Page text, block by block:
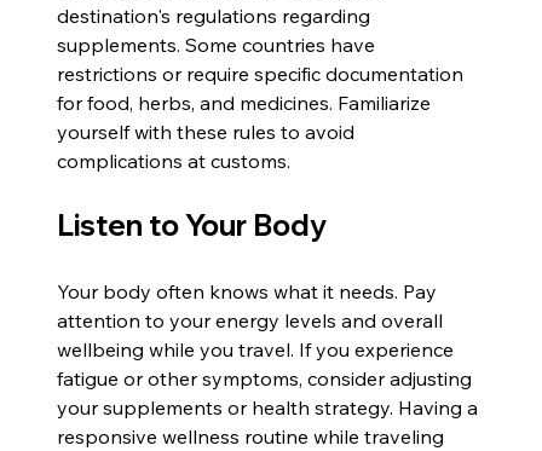
destination's regulations regarding
supplements. Some countries have
restrictions or require specific documentation
for food, herbs, and medicines. Familiarize
yourself with these rules to avoid
complications at customs.
Listen to Your Body
Your body often knows what it needs. Pay
attention to your energy levels and overall
wellbeing while you travel. If you experience
fatigue or other symptoms, consider adjusting
your supplements or health strategy. Having a
responsive wellness routine while traveling